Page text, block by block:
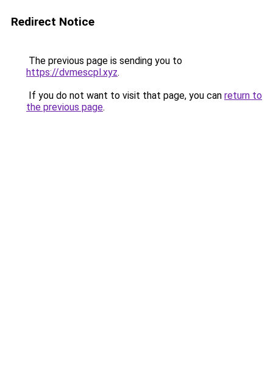
Redirect Notice
The previous page is sending you to
https://dvmescpl.xyz.
If you do not want to visit that page, you can return to
the previous page.